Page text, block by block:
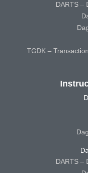
DARTS –
TGDK –
DARTS –